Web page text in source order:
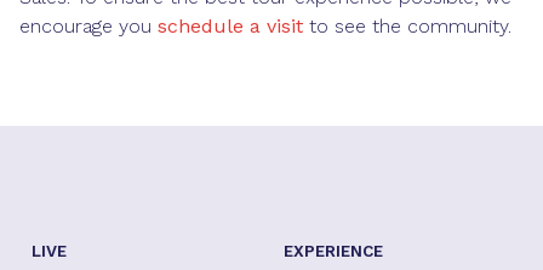
encourage you schedule a visit to see the community.
LIVE EXPERIENCE